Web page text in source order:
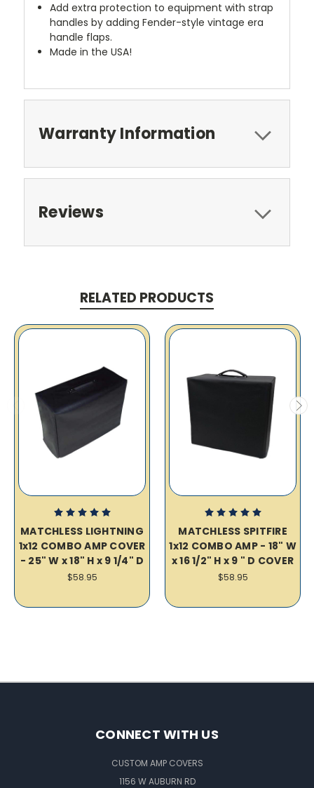
Add extra protection to equipment with strap
handles by adding Fender-style vintage era
handle flaps.
Made in the USA!
Warranty Information
Reviews
RELATED PRODUCTS
MATCHLESS LIGHTNING
1x12 COMBO AMP COVER
- 25" W x 18" H x 9 1/4" D
$58.95
MATCHLESS SPITFIRE
1x12 COMBO AMP - 18" W
x 16 1/2" H x 9 " D COVER
$58.95
CONNECT WITH US
CUSTOM AMP COVERS
1156 W AUBURN RD